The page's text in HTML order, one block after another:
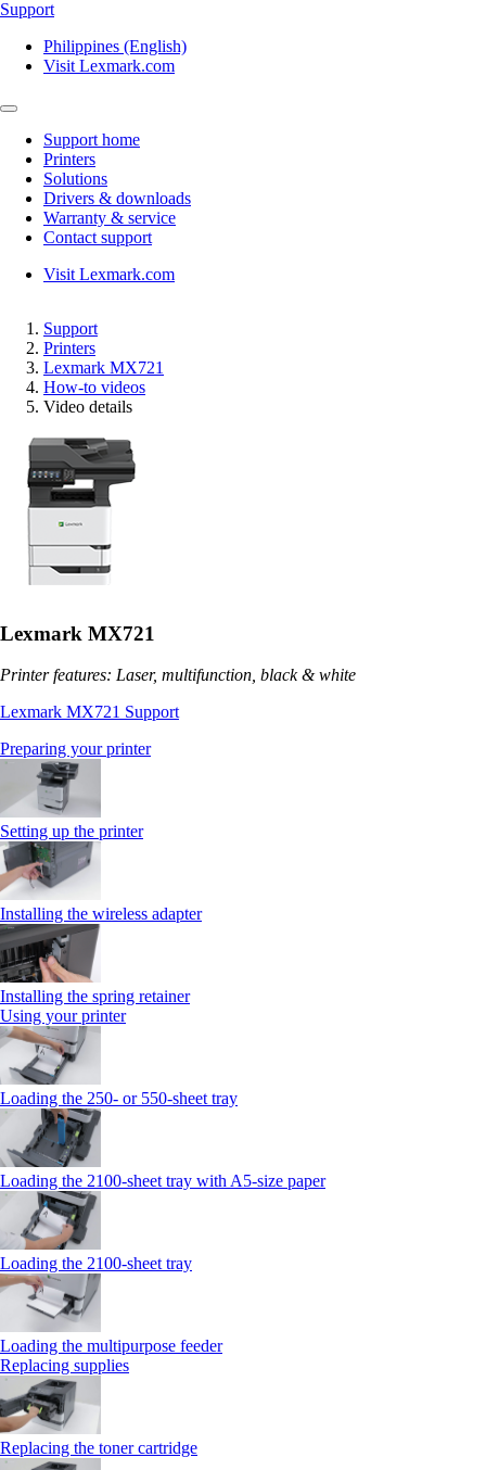
Support
Philippines (English)
Visit Lexmark.com
Support home
Printers
Solutions
Drivers & downloads
Warranty & service
Contact support
Visit Lexmark.com
Support
Printers
Lexmark MX721
How-to videos
Video details
Lexmark MX721
Printer features: Laser, multifunction, black & white
Lexmark MX721 Support
Preparing your printer
Setting up the printer
Installing the wireless adapter
Installing the spring retainer
Using your printer
Loading the 250‑ or 550‑sheet tray
Loading the 2100‑sheet tray with A5‑size paper
Loading the 2100‑sheet tray
Loading the multipurpose feeder
Replacing supplies
Replacing the toner cartridge